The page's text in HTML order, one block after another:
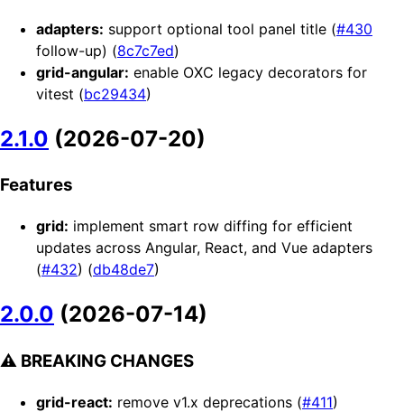
adapters: support optional tool panel title (#430
follow-up) (8c7c7ed)
grid-angular: enable OXC legacy decorators for
vitest (bc29434)
2.1.0 (2026-07-20)
Features
grid: implement smart row diffing for efficient
updates across Angular, React, and Vue adapters
(#432) (db48de7)
2.0.0 (2026-07-14)
⚠ BREAKING CHANGES
grid-react: remove v1.x deprecations (#411)